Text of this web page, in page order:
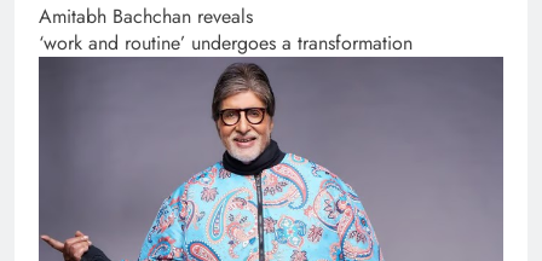
Amitabh Bachchan reveals
‘work and routine’ undergoes a transformation